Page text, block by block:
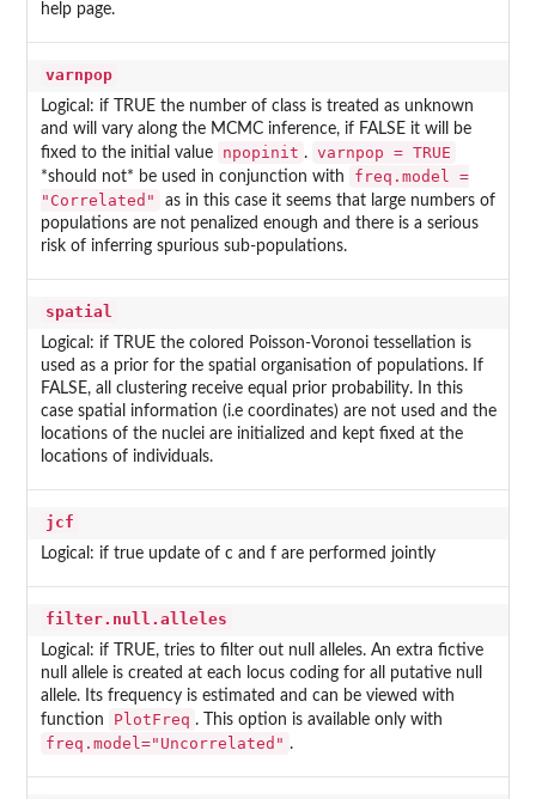
help page.
varnpop
Logical: if TRUE the number of class is treated as unknown
and will vary along the MCMC inference, if FALSE it will be
fixed to the initial value
npopinit . varnpop = TRUE
*should not* be used in conjunction with
freq.model =
"Correlated"
as in this case it seems that large numbers of
populations are not penalized enough and there is a serious
risk of inferring spurious sub-populations.
spatial
Logical: if TRUE the colored Poisson-Voronoi tessellation is
used as a prior for the spatial organisation of populations. If
FALSE, all clustering receive equal prior probability. In this
case spatial information (i.e coordinates) are not used and the
locations of the nuclei are initialized and kept fixed at the
locations of individuals.
jcf
Logical: if true update of c and f are performed jointly
filter.null.alleles
Logical: if TRUE, tries to filter out null alleles. An extra fictive
null allele is created at each locus coding for all putative null
allele. Its frequency is estimated and can be viewed with
function
PlotFreq . This option is available only with
freq.model="Uncorrelated" .